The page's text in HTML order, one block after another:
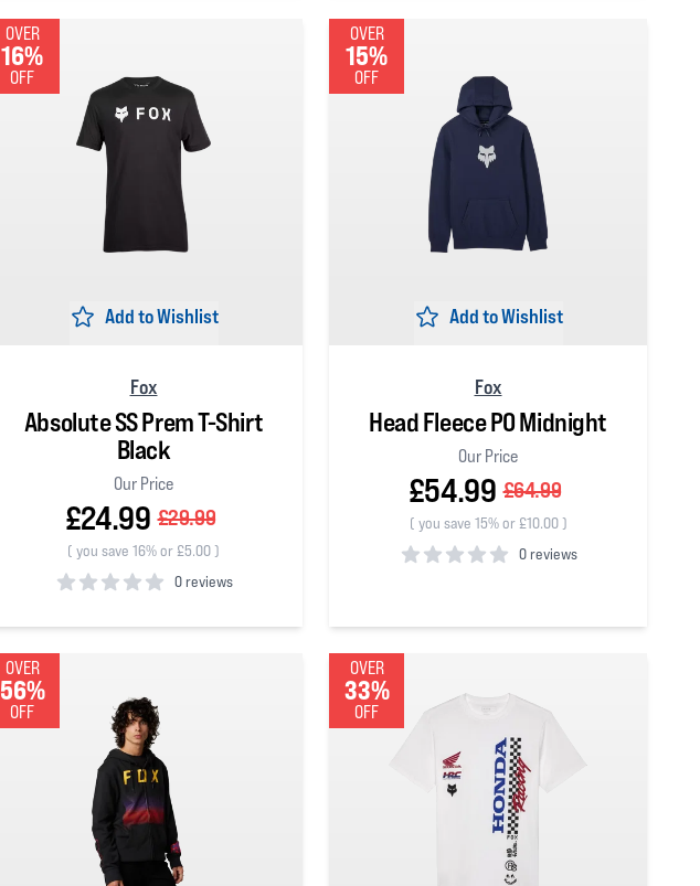
OVER
16%
OFF
Add to Wishlist
Fox
Absolute SS Prem T-Shirt
Black
Our Price
£24.99 £29.99
( you save 16% or £5.00)
0 reviews
OVER
15%
OFF
Add to Wishlist
Fox
Head Fleece PO Midnight
Our Price
£54.99 £64.99
( you save 15% or £10.00)
0 reviews
OVER
56%
OFF
OVER
33%
OFF